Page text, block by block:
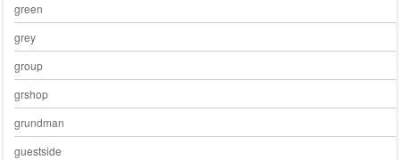
green
grey
group
grshop
grundman
guestside